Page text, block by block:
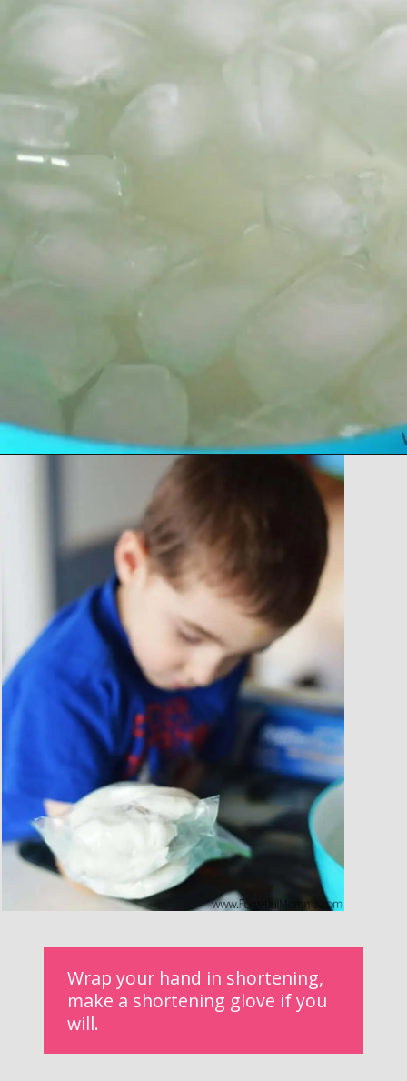
Wrap your hand in shortening,
make a shortening glove if you
will.